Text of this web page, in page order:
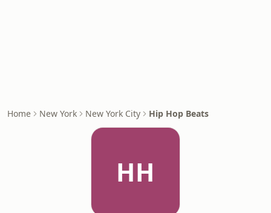
Home New York New York City Hip Hop Beats
HH